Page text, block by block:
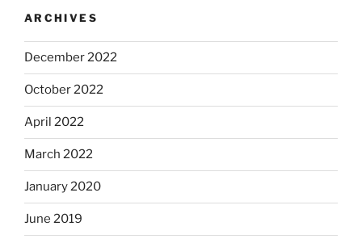
ARCHIVES
December 2022
October 2022
April 2022
March 2022
January 2020
June 2019